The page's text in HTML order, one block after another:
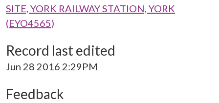
SITE, YORK RAILWAY STATION, YORK
(EYO4565)
Record last edited
Jun 28 2016 2:29PM
Feedback